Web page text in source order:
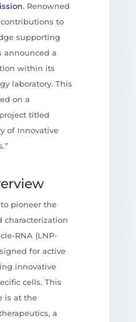
. Renowned
to
supporting
announced a
within its
laboratory. This
on a
titled
of Innovative
pioneer the
characterization
RNA (LNP-
for active
innovative
cells. This
is at the
a